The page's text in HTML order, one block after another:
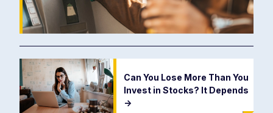
Can You Lose More Than You
Invest in Stocks? It Depends
->